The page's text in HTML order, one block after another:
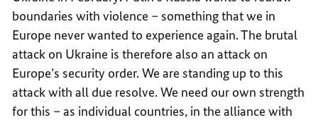
boundaries with violence – something that we in
Europe never wanted to experience again. The brutal
attack on Ukraine is therefore also an attack on
Europe’s security order. We are standing up to this
attack with all due resolve. We need our own strength
for this – as individual countries, in the alliance with